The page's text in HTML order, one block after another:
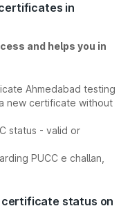
in
and helps you in
Ahmedabad testing
new certificate without
status - valid or
PUCC e challan,
certificate status on